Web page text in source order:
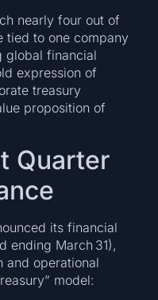
nearly four out of
tied to one company
global financial
expression of
treasury
proposition of
Quarter
its financial
ending March 31),
and operational
model: